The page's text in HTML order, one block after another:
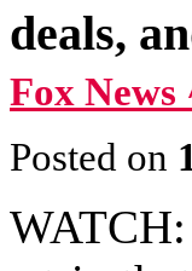
deals,
Fox News
Posted on